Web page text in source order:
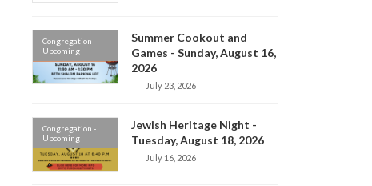
Congregation -
Upcoming
Summer Cookout and
Games - Sunday, August 16,
2026
July 23, 2026
Congregation -
Upcoming
Jewish Heritage Night -
Tuesday, August 18, 2026
July 16, 2026